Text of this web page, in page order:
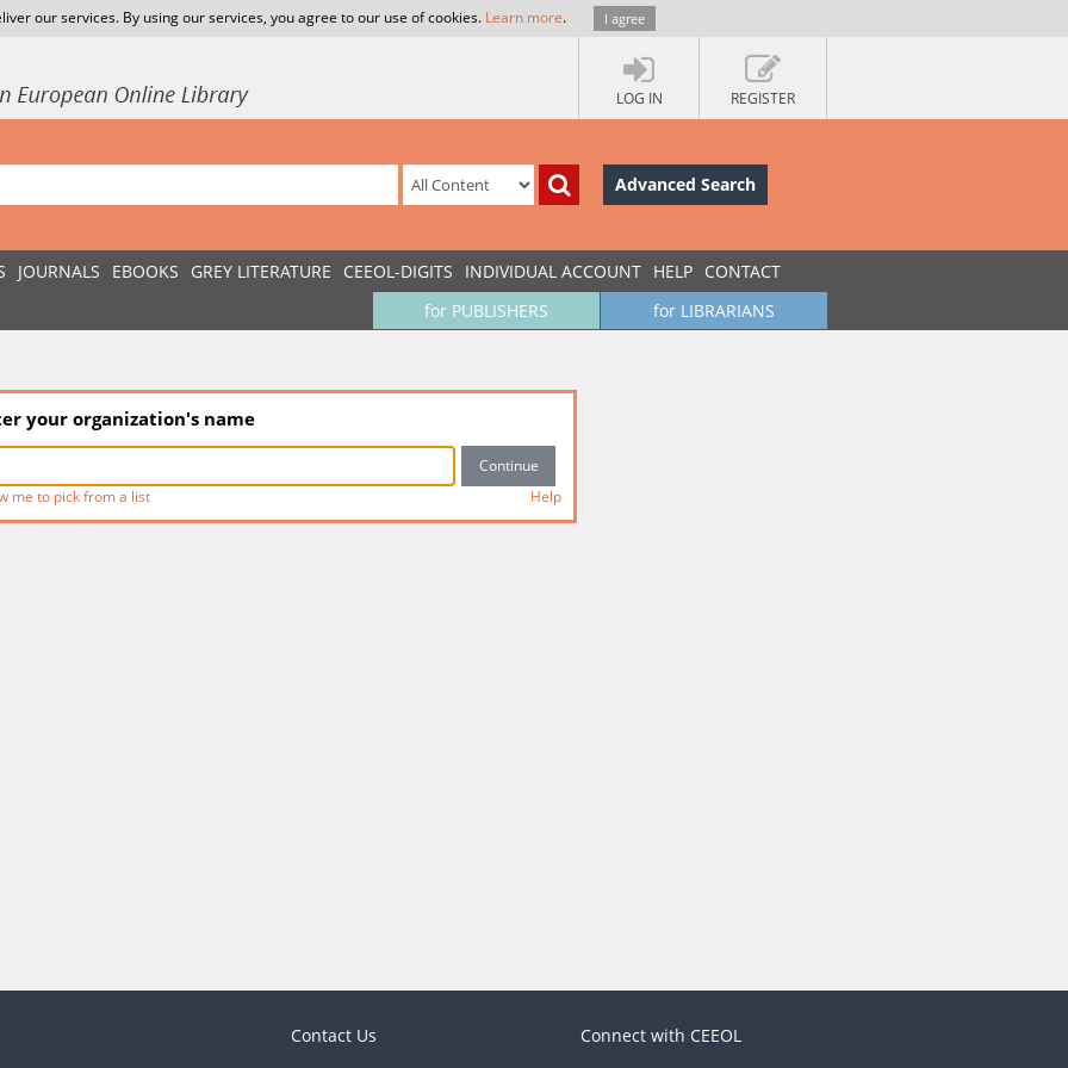
our services. By using our services, you agree to our use of cookies. Learn more. I agree
LOG IN REGISTER
Advanced Search
JOURNALS EBOOKS GREY LITERATURE CEEOL-DIGITS INDIVIDUAL ACCOUNT HELP CONTACT
for LIBRARIANS
for PUBLISHERS
your organization's name
me to pick from a list Help
Contact Us Connect with CEEOL